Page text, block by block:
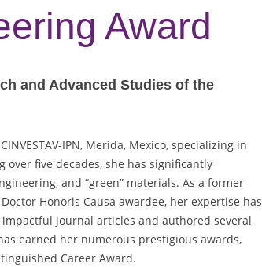
Award
and Advanced Studies of the
IPN, Merida, Mexico, specializing in
five decades, she has significantly
and “green” materials. As a former
Honoris Causa awardee, her expertise has
journal articles and authored several
earned her numerous prestigious awards,
Career Award.